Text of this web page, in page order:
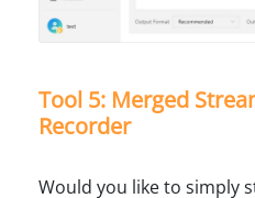
Tool 5: Merged
Recorder
Would you like to simply